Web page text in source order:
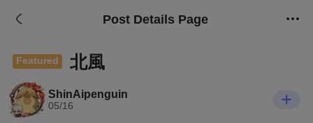
Post Details Page
Featured 北風
ShinAipenguin
05/16